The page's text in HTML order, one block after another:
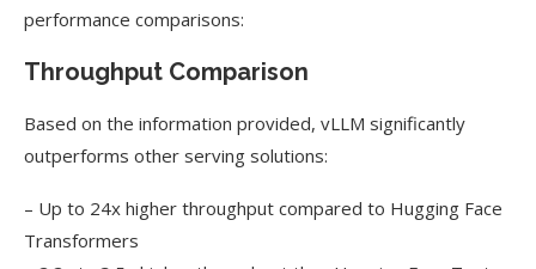
performance comparisons:
Throughput Comparison
Based on the information provided, vLLM significantly
outperforms other serving solutions:
– Up to 24x higher throughput compared to Hugging Face
Transformers